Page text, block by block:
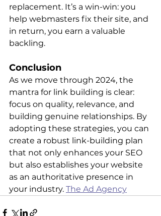
replacement. It’s a win-win: you
help webmasters fix their site, and
in return, you earn a valuable
backlin​​g.
Conclusion
As we move through 2024, the
mantra for link building is clear:
focus on quality, relevance, and
building genuine relationships. By
adopting these strategies, you can
create a robust link-building plan
that not only enhances your SEO
but also establishes your website
as an authoritative presence in
your industry. The Ad Agency